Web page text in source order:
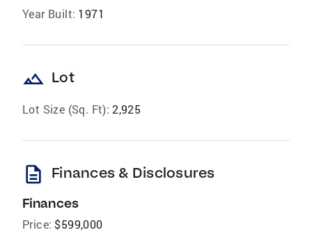
Year Built: 1971
landscape Lot
Lot Size (Sq. Ft): 2,925
description Finances & Disclosures
Finances
Price: $599,000